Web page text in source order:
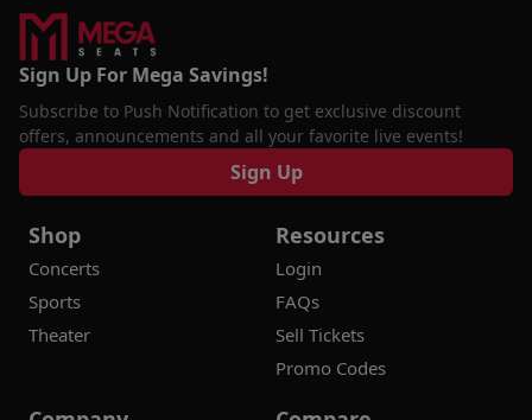
Sign Up For Mega Savings!
Subscribe to Push Notification to get exclusive discount
offers, announcements and all your favorite live events!
Sign Up
Shop
Concerts
Sports
Theater
Resources
Login
FAQs
Sell Tickets
Promo Codes